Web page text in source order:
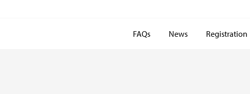
FAQs News Registration